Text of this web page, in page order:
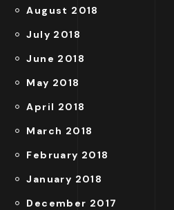
August 2018
July 2018
June 2018
May 2018
April 2018
March 2018
February 2018
January 2018
December 2017